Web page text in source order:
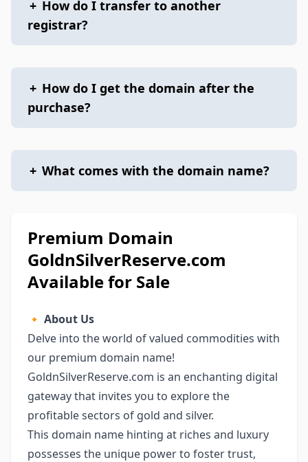
+ How do I transfer to another
registrar?
+ How do I get the domain after the
purchase?
+ What comes with the domain name?
Premium Domain
GoldnSilverReserve.com
Available for Sale
🔸 About Us
Delve into the world of valued commodities with
our premium domain name!
GoldnSilverReserve.com is an enchanting digital
gateway that invites you to explore the
profitable sectors of gold and silver.
This domain name hinting at riches and luxury
possesses the unique power to foster trust,